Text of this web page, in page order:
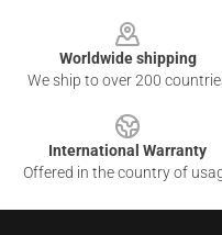
Worldwide shipping
We ship to over 200
International Warranty
Offered in the country of